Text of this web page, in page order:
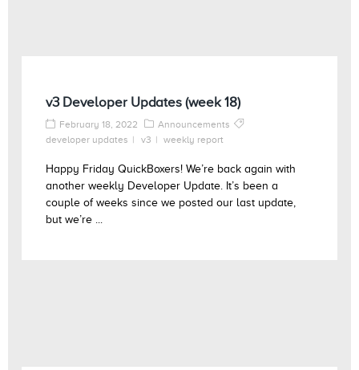
v3 Developer Updates (week 18)
February 18, 2022
Announcements
developer updates
v3 weekly report
Happy Friday QuickBoxers! We’re back again with
another weekly Developer Update. It’s been a
couple of weeks since we posted our last update,
but we’re ...